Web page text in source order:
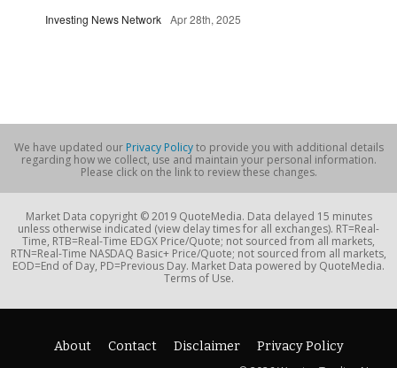
Investing News Network Apr 28th, 2025
We have updated our Privacy Policyto provide you with additional details
regarding how we collect, use and maintain your personal information.
Please click on the link to review these changes.
Market Data copyright © 2019 QuoteMedia. Data delayed 15 minutes
unless otherwise indicated (view delay times for all exchanges). RT=Real-
Time, RTB=Real-Time EDGX Price/Quote; not sourced from all markets,
RTN=Real-Time NASDAQ Basic+ Price/Quote; not sourced from all markets,
EOD=End of Day, PD=Previous Day. Market Data powered by QuoteMedia.
Terms of Use.
About Contact Disclaimer
Privacy Policy